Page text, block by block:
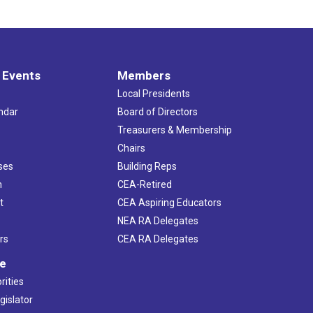
Events Members
Local Presidents
Board of Directors
Treasurers & Membership
Chairs
Building Reps
CEA-Retired
CEA Aspiring Educators
NEA RA Delegates
CEA RA Delegates